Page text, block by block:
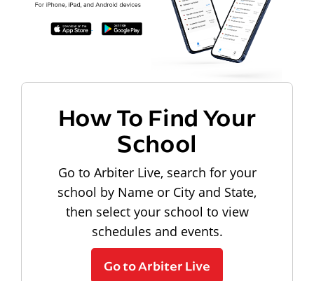
How To Find Your
School
Go to Arbiter Live, search for your
school by Name or City and State,
then select your school to view
schedules and events.
Go to Arbiter Live